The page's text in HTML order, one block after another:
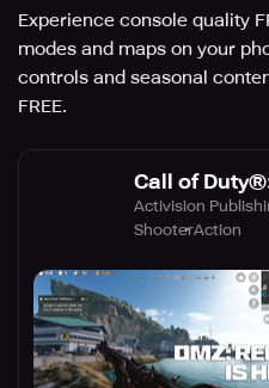
Experience console quality
modes and maps on your
controls and seasonal
FREE.
Call of
Activision
ShooterAction